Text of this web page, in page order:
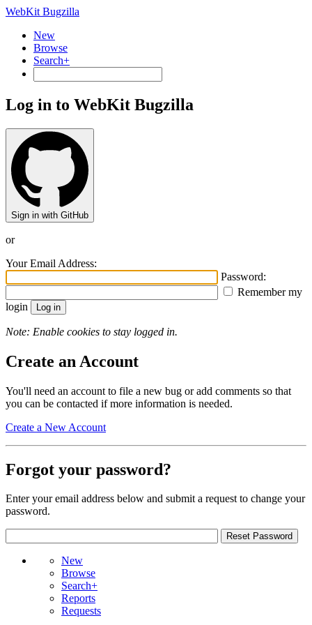
WebKit Bugzilla
New
Browse
Search+
Log in to WebKit Bugzilla
Sign in with GitHub
or
Your Email Address:
Password:
Remember my
login
Note: Enable cookies to stay logged in.
Create an Account
You'll need an account to file a new bug or add comments so that
you can be contacted if more information is needed.
Create a New Account
Forgot your password?
Enter your email address below and submit a request to change your
password.
New
Browse
Search+
Reports
Requests